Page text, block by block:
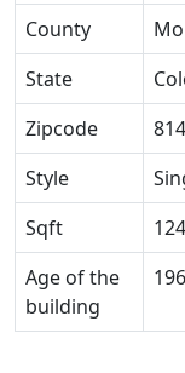
County
State
Zipcode
Style
Sqft
Age of the
building